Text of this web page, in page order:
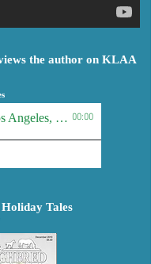
Thoroughbred Los Angeles, KLAA Radio 00:00
the author on KLAA
Tales